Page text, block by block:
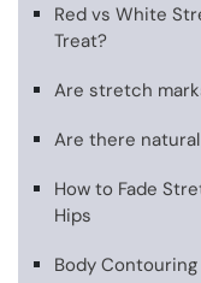
Red vs White
Treat?
Are stretch
Are there
How to Fade
Hips
Body